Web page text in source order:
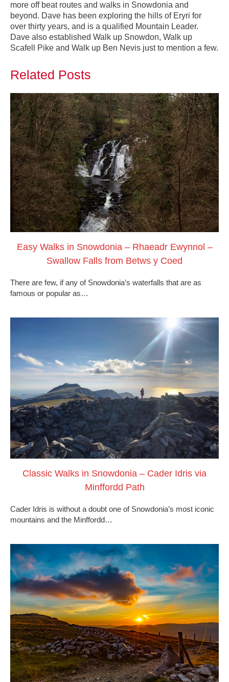
more off beat routes and walks in Snowdonia and
beyond. Dave has been exploring the hills of Eryri for
over thirty years, and is a qualified Mountain Leader.
Dave also established Walk up Snowdon, Walk up
Scafell Pike and Walk up Ben Nevis just to mention a few.
Related Posts
Easy Walks in Snowdonia – Rhaeadr Ewynnol –
Swallow Falls from Betws y Coed
There are few, if any of Snowdonia’s waterfalls that are as
famous or popular as…
Classic Walks in Snowdonia – Cader Idris via
Minffordd Path
Cader Idris is without a doubt one of Snowdonia’s most iconic
mountains and the Minffordd…